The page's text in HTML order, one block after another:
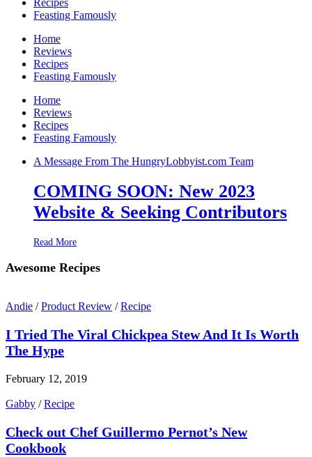
Recipes
Feasting Famously
Home
Reviews
Recipes
Feasting Famously
Home
Reviews
Recipes
Feasting Famously
A Message From The HungryLobbyist.com Team
COMING SOON: New 2023
Website & Seeking Contributors
Read More
Awesome Recipes
Andie /Product Review /Recipe
I Tried The Viral Chickpea Stew And It Is Worth
The Hype
February 12, 2019
Gabby /Recipe
Check out Chef Guillermo Pernot’s New
Cookbook